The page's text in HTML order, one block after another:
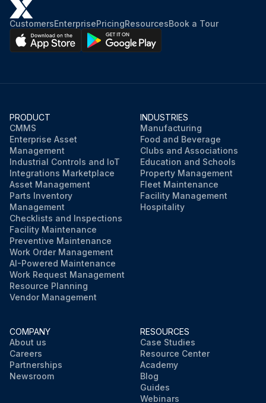
CustomersEnterprisePricingResourcesBook a Tour
PRODUCT
CMMS
Enterprise Asset
Management
Industrial Controls and IoT
Integrations Marketplace
Asset Management
Parts Inventory
Management
Checklists and Inspections
Facility Maintenance
Preventive Maintenance
Work Order Management
AI-Powered Maintenance
Work Request Management
Resource Planning
Vendor Management
INDUSTRIES
Manufacturing
Food and Beverage
Clubs and Associations
Education and Schools
Property Management
Fleet Maintenance
Facility Management
Hospitality
COMPANY
About us
Careers
Partnerships
Newsroom
RESOURCES
Case Studies
Resource Center
Academy
Blog
Guides
Webinars